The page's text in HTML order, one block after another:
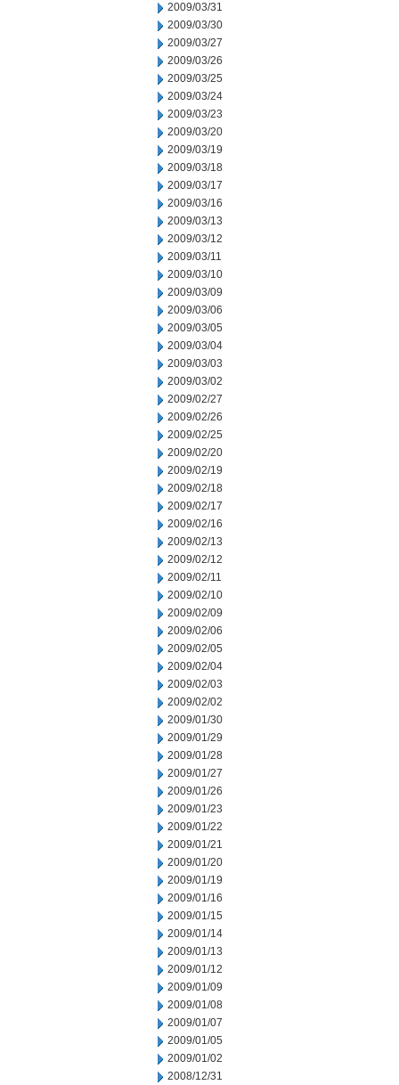
2009/03/31
2009/03/30
2009/03/27
2009/03/26
2009/03/25
2009/03/24
2009/03/23
2009/03/20
2009/03/19
2009/03/18
2009/03/17
2009/03/16
2009/03/13
2009/03/12
2009/03/11
2009/03/10
2009/03/09
2009/03/06
2009/03/05
2009/03/04
2009/03/03
2009/03/02
2009/02/27
2009/02/26
2009/02/25
2009/02/20
2009/02/19
2009/02/18
2009/02/17
2009/02/16
2009/02/13
2009/02/12
2009/02/11
2009/02/10
2009/02/09
2009/02/06
2009/02/05
2009/02/04
2009/02/03
2009/02/02
2009/01/30
2009/01/29
2009/01/28
2009/01/27
2009/01/26
2009/01/23
2009/01/22
2009/01/21
2009/01/20
2009/01/19
2009/01/16
2009/01/15
2009/01/14
2009/01/13
2009/01/12
2009/01/09
2009/01/08
2009/01/07
2009/01/05
2009/01/02
2008/12/31